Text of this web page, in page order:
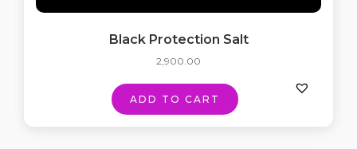
Black Protection Salt
2,900.00
ADD TO CART